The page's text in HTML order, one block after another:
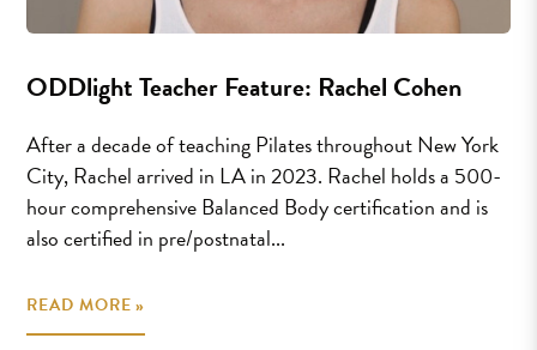
ODDlight Teacher Feature: Rachel Cohen
After a decade of teaching Pilates throughout New York
City, Rachel arrived in LA in 2023. Rachel holds a 500-
hour comprehensive Balanced Body certification and is
also certified in pre/postnatal...
READ MORE »